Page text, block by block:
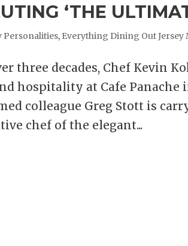
‘THE
Personalities, Everything Dining Out Jersey
three decades, Chef Kevin
hospitality at Cafe Panache
colleague Greg Stott is
chef of the elegant...